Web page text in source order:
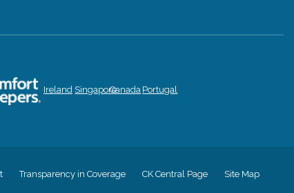
Ireland SingaporeCanada Portugal
Transparency in Coverage CK Central Page Site Map